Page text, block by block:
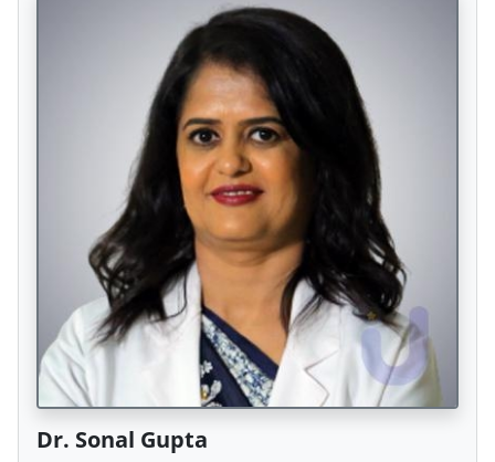
Dr. Sonal Gupta